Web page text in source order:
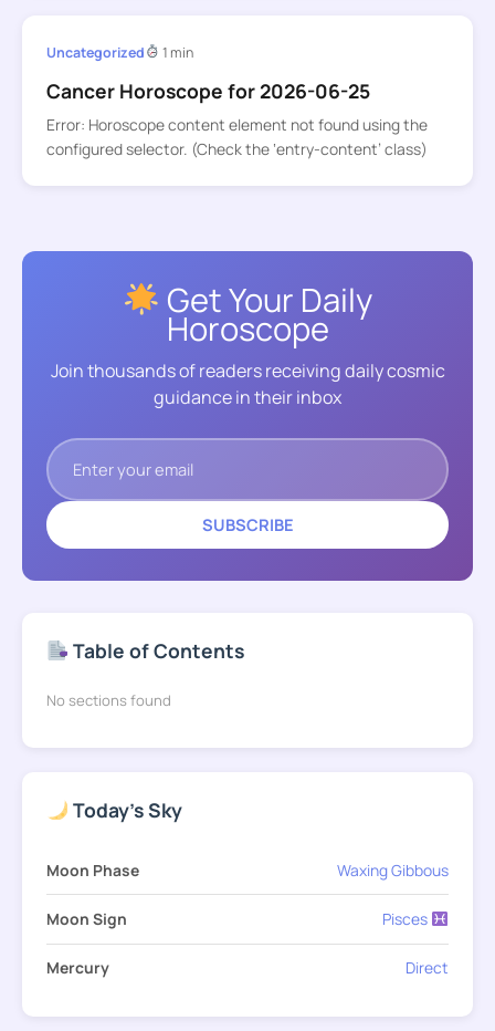
Uncategorized 1 min
Cancer Horoscope for 2026-06-25
Error: Horoscope content element not found using the
configured selector. (Check the ‘entry-content’ class)
Get Your Daily
Horoscope
Join thousands of readers receiving daily cosmic
guidance in their inbox
SUBSCRIBE
Table of Contents
No sections found
Today's Sky
Moon Phase Waxing Gibbous
Moon Sign Pisces
Mercury Direct